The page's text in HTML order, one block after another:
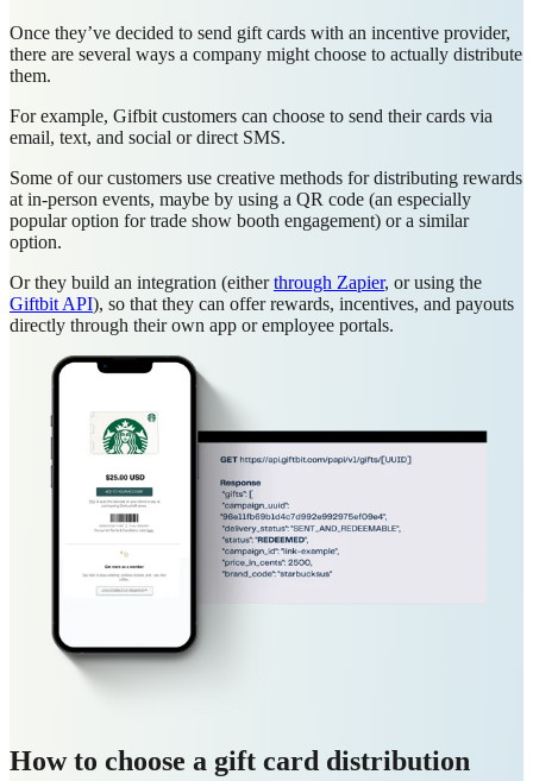
Once they’ve decided to send gift cards with an incentive provider,
there are several ways a company might choose to actually distribute
them.
For example, Gifbit customers can choose to send their cards via
email, text, and social or direct SMS.
Some of our customers use creative methods for distributing rewards
at in-person events, maybe by using a QR code (an especially
popular option for trade show booth engagement) or a similar
option.
Or they build an integration (eitherthrough Zapier, or using the
Giftbit API), so that they can offer rewards, incentives, and payouts
directly through their own app or employee portals.
How to choose a gift card distribution